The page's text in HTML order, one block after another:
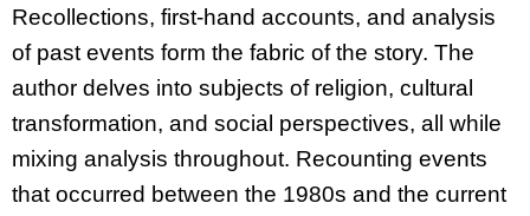
Recollections, first-hand accounts, and analysis
of past events form the fabric of the story. The
author delves into subjects of religion, cultural
transformation, and social perspectives, all while
mixing analysis throughout. Recounting events
that occurred between the 1980s and the current